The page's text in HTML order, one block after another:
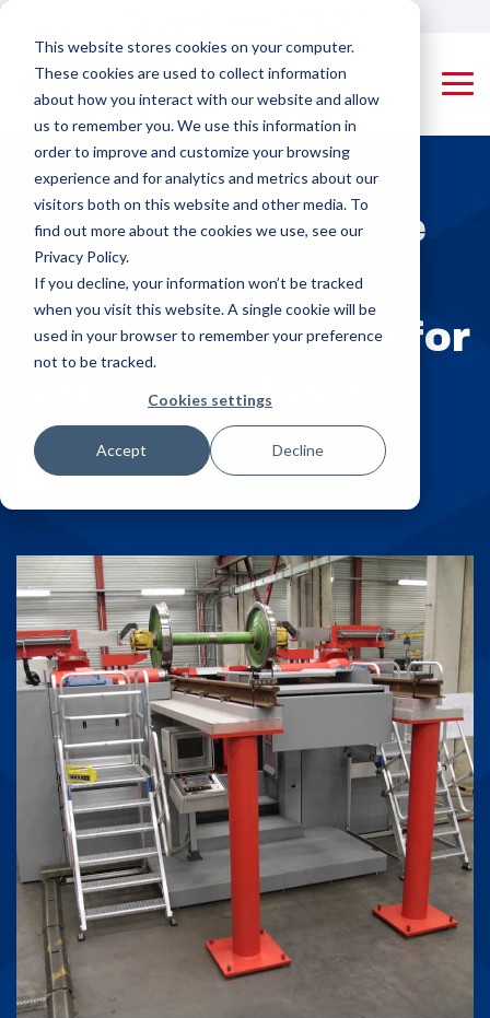
This website stores cookies on your computer.
These cookies are used to collect information
about how you interact with our website and allow
us to remember you. We use this information in
order to improve and customize your browsing
experience and for analytics and metrics about our
visitors both on this website and other media. To
find out more about the cookies we use, see our
Privacy Policy.
If you decline, your information won’t be tracked
when you visit this website. A single cookie will be
used in your browser to remember your preference
not to be tracked.
Cookies settings
Accept Decline
Skip
main
content.
Machines
PMC-Colinet
designs and
builds high-
custom pipe
threading and
coupling
machines for
manufacturing,
delivering
efficiency,
expert-backed
Learn More
Pipe Threading Machines
Rotating Tool
Pipe (RTP)
Threading
Rotating
Product Pipe
Machines
Coupling Threading Machines
Rotating
Product
(RPC)
Threading
Machines
Coupling
Applying
Machines
Protector
Appliers,
Drifters &
Rail Machines
High-Performance
Wheelset
Reprofiling Lathe for
Railway Industry
REQUEST A QUOTE